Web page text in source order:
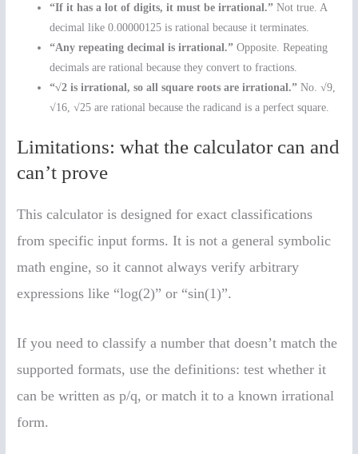
“If it has a lot of digits, it must be irrational.” Not true. A
decimal like 0.00000125 is rational because it terminates.
“Any repeating decimal is irrational.” Opposite. Repeating
decimals are rational because they convert to fractions.
“√2 is irrational, so all square roots are irrational.” No. √9,
√16, √25 are rational because the radicand is a perfect square.
Limitations: what the calculator can and
can’t prove
This calculator is designed for exact classifications
from specific input forms. It is not a general symbolic
math engine, so it cannot always verify arbitrary
expressions like “log(2)” or “sin(1)”.
If you need to classify a number that doesn’t match the
supported formats, use the definitions: test whether it
can be written as p/q, or match it to a known irrational
form.